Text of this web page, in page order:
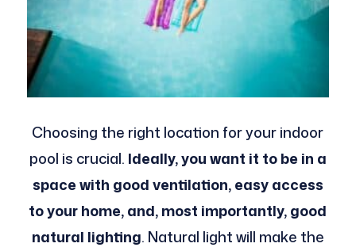
Choosing the right location for your indoor
pool is crucial. Ideally, you want it to be in a
space with good ventilation, easy access
to your home, and, most importantly, good
natural lighting. Natural light will make the